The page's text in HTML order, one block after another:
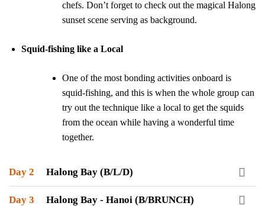
chefs. Don’t forget to check out the magical Halong
sunset scene serving as background.
Squid-fishing like a Local
One of the most bonding activities onboard is
squid-fishing, and this is when the whole group can
try out the technique like a local to get the squids
from the ocean while having a wonderful time
together.
Day 2 Halong Bay (B/L/D)
Day 3 Halong Bay - Hanoi (B/BRUNCH)